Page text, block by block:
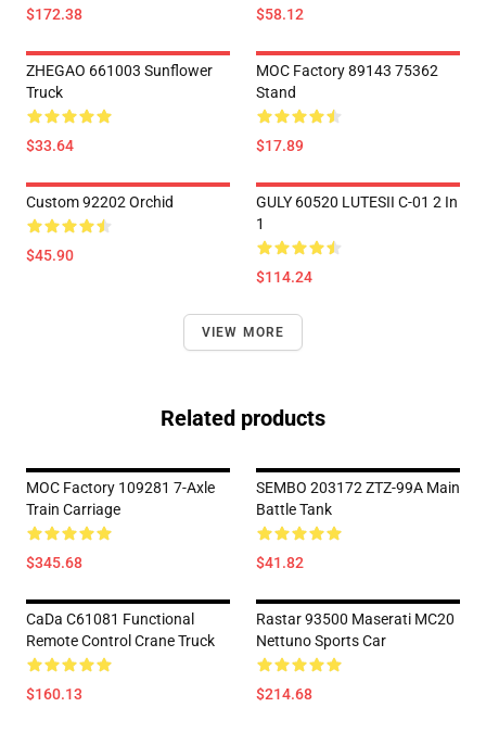
$172.38 $58.12
ZHEGAO 661003 Sunflower
Truck
$33.64
MOC Factory 89143 75362
Stand
$17.89
Custom 92202 Orchid
$45.90
GULY 60520 LUTESII C-01 2 In
1
$114.24
VIEW MORE
Related products
MOC Factory 109281 7-Axle
Train Carriage
$345.68
SEMBO 203172 ZTZ-99A Main
Battle Tank
$41.82
CaDa C61081 Functional
Remote Control Crane Truck
$160.13
Rastar 93500 Maserati MC20
Nettuno Sports Car
$214.68